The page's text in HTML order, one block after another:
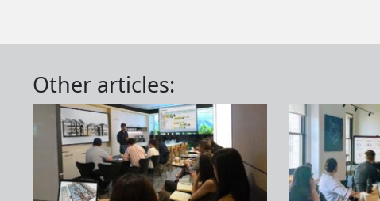
Other articles: